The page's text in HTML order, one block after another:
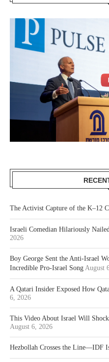
The Activist Capture of the K–12
Israeli Comedian Hilariously
2026
Boy George Sent the Anti-Israel
Incredible Pro-Israel Song August
A Qatari Insider Exposed How
6, 2026
This Video About Israel Will
August 6, 2026
Hezbollah Crosses the Line—IDF